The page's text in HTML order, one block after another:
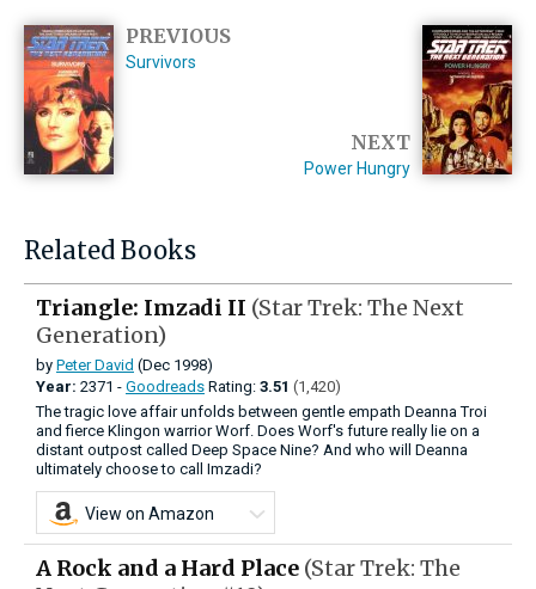
PREVIOUS
Survivors
NEXT
Power Hungry
Related Books
Triangle: Imzadi II (Star Trek: The Next
Generation)
by Peter David (Dec 1998)
Year: 2371 - Goodreads Rating: 3.51 (1,420)
The tragic love affair unfolds between gentle empath Deanna Troi
and fierce Klingon warrior Worf. Does Worf's future really lie on a
distant outpost called Deep Space Nine? And who will Deanna
ultimately choose to call Imzadi?
View on Amazon
A Rock and a Hard Place (Star Trek: The